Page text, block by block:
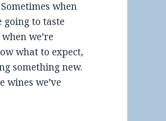
when
going to taste
we’re
what to expect,
something new.
wines we’ve